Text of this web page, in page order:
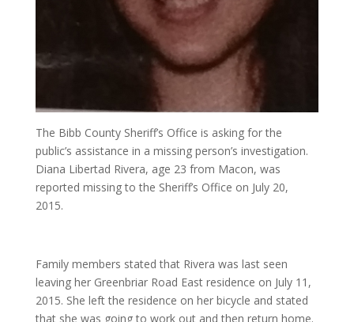
The Bibb County Sheriff’s Office is asking for the
public’s assistance in a missing person’s investigation.
Diana Libertad Rivera, age 23 from Macon, was
reported missing to the Sheriff’s Office on July 20,
2015.
Family members stated that Rivera was last seen
leaving her Greenbriar Road East residence on July 11,
2015. She left the residence on her bicycle and stated
that she was going to work out and then return home.